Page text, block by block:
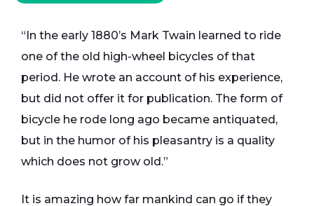
“In the early 1880’s Mark Twain learned to ride
one of the old high-wheel bicycles of that
period. He wrote an account of his experience,
but did not offer it for publication. The form of
bicycle he rode long ago became antiquated,
but in the humor of his pleasantry is a quality
which does not grow old.”
It is amazing how far mankind can go if they